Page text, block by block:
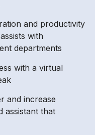
and productivity
with
departments
with a virtual
and increase
assistant that